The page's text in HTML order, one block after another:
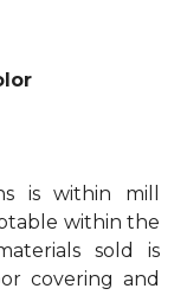
is within mill
within the
sold is
covering and